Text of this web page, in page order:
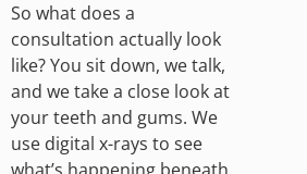
So what does a
consultation actually look
like? You sit down, we talk,
and we take a close look at
your teeth and gums. We
use digital x-rays to see